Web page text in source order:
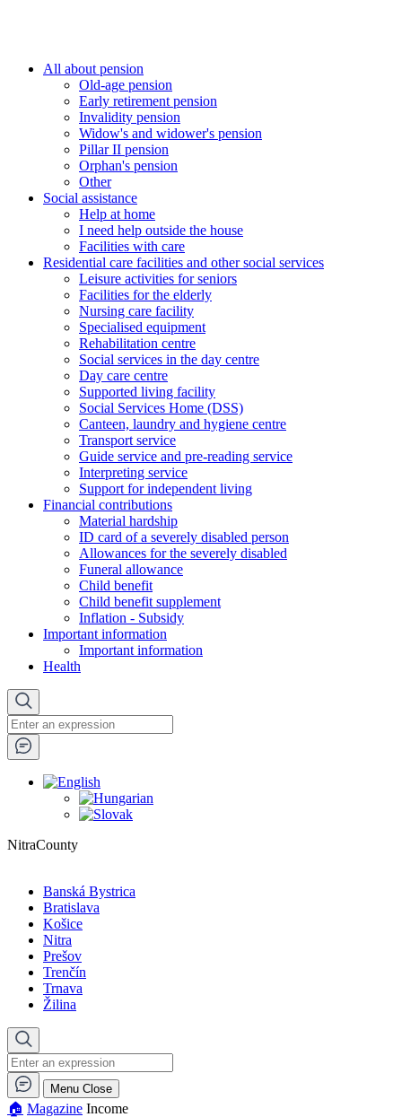
All about pension
Old-age pension
Early retirement pension
Invalidity pension
Widow's and widower's pension
Pillar II pension
Orphan's pension
Other
Social assistance
Help at home
I need help outside the house
Facilities with care
Residential care facilities and other social services
Leisure activities for seniors
Facilities for the elderly
Nursing care facility
Specialised equipment
Rehabilitation centre
Social services in the day centre
Day care centre
Supported living facility
Social Services Home (DSS)
Canteen, laundry and hygiene centre
Transport service
Guide service and pre-reading service
Interpreting service
Support for independent living
Financial contributions
Material hardship
ID card of a severely disabled person
Allowances for the severely disabled
Funeral allowance
Child benefit
Child benefit supplement
Inflation - Subsidy
Important information
Important information
Health
NitraCounty
Banská Bystrica
Bratislava
Košice
Nitra
Prešov
Trenčín
Trnava
Žilina
Menu Close
🏠︎ Magazine Income